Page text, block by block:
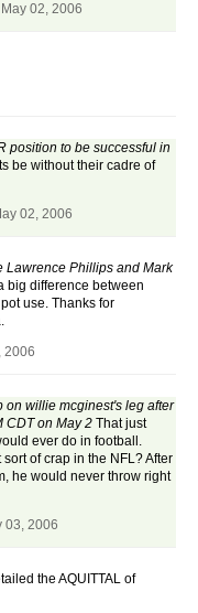
02, 2006
position to be successful in
be without their cadre of
02, 2006
Lawrence Phillips and Mark
big difference between
use. Thanks for
2006
on willie mcginest's leg after
CDT on May 2 That just
ever do in football.
of crap in the NFL? After
he would never throw right
03, 2006
the AQUITTAL of